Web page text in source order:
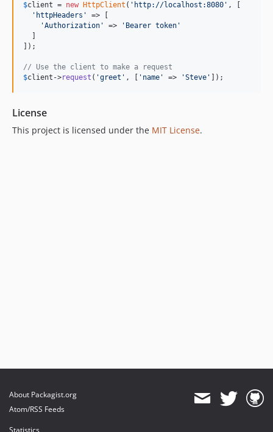
$client = new HttpClient ( ' http://localhost:8080 ' , [
' httpHeaders '
=> [
'Authorization ' => ' Bearer token '
]);
// Use the client to make a request
$client ->request ( 'greet ' , [ ' name ' => 'Steve ' ]);
License
This project is licensed under the MIT License.
About Packagist.org
Atom/RSS Feeds
Statistics